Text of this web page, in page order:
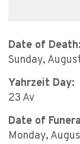
Date of Death:
Sunday,
Yahrzeit Day:
23 Av
Date of
Monday,